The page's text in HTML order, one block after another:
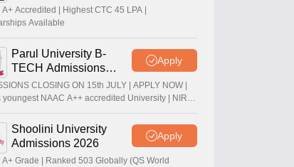
2026
A+ Accredited | Highest CTC 45 LPA |
Available
Parul University B-
TECH Admissions
2026
Apply
CLOSING ON 15th JULY | APPLY NOW |
youngest NAAC A++ accredited University | NIRF
151-200 | 2200 Recruiters | 45.98 Lakhs
Package
Shoolini University
Admissions 2026
Apply
A+ Grade | Ranked 503 Globally (QS World